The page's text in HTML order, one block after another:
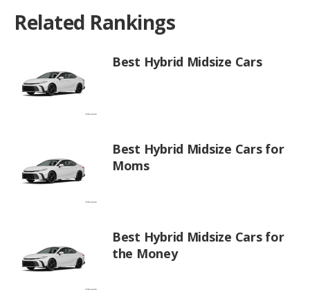
Related Rankings
Best Hybrid Midsize Cars
Best Hybrid Midsize Cars for
Moms
Best Hybrid Midsize Cars for
the Money